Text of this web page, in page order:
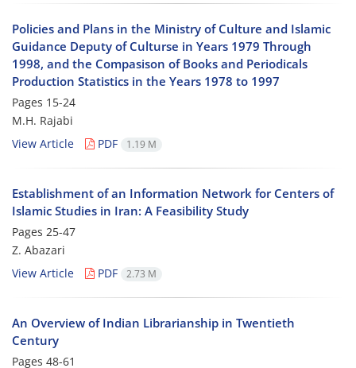
Policies and Plans in the Ministry of Culture and Islamic
Guidance Deputy of Culturse in Years 1979 Through
1998, and the Compasison of Books and Periodicals
Production Statistics in the Years 1978 to 1997
Pages 15-24
M.H. Rajabi
View Article
PDF 1.19 M
Establishment of an Information Network for Centers of
Islamic Studies in Iran: A Feasibility Study
Pages 25-47
Z. Abazari
View Article
PDF 2.73 M
An Overview of Indian Librarianship in Twentieth
Century
Pages 48-61